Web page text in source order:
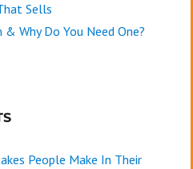
Sells
Why Do You Need One?
People Make In Their